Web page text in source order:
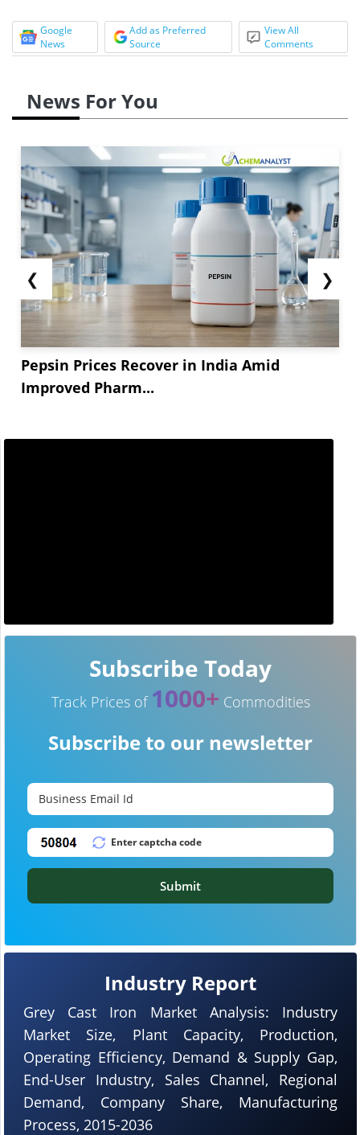
Google
News
Add as Preferred
Source
View All
Comments
News For You
❮
Pepsin Prices Recover in India Amid
Improved Pharm...
❯
Industry Report
Grey Cast Iron Market Analysis: Industry
Market Size, Plant Capacity, Production,
Operating Efficiency, Demand & Supply Gap,
End-User Industry, Sales Channel, Regional
Demand, Company Share, Manufacturing
Process, 2015-2036
Subscribe Today
Track Prices of 1000+ Commodities
Subscribe to our newsletter
Submit